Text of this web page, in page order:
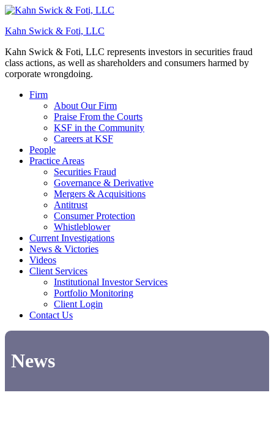
Kahn Swick & Foti, LLC
Kahn Swick & Foti, LLC represents investors in securities fraud
class actions, as well as shareholders and consumers harmed by
corporate wrongdoing.
Firm
About Our Firm
Praise From the Courts
KSF in the Community
Careers at KSF
People
Practice Areas
Securities Fraud
Governance & Derivative
Mergers & Acquisitions
Antitrust
Consumer Protection
Whistleblower
Current Investigations
News & Victories
Videos
Client Services
Institutional Investor Services
Portfolio Monitoring
Client Login
Contact Us
News